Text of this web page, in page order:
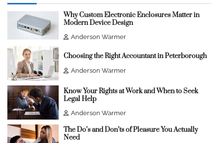
Why Custom Electronic Enclosures Matter in
Modern Device Design
Anderson Warmer
Choosing the Right Accountant in Peterborough
Anderson Warmer
Know Your Rights at Work and When to Seek
Legal Help
Anderson Warmer
The Do’s and Don’ts of Pleasure You Actually
Need